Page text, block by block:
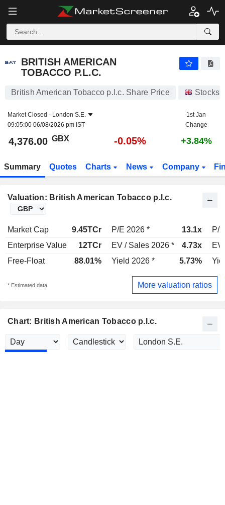
BRITISH AMERICAN
TOBACCO P.L.C.
British American Tobacco p.l.c. Share Price Stocks
Market Closed - London S.E.
09:05:00 06/08/2026 pm IST
1st Jan
Change
4,376.00 GBX -0.05% +3.84%
Summary Quotes Charts News Company
Valuation: British American Tobacco p.l.c.
Market Cap 9.45TCr P/E 2026 * 13.1x
P/
Enterprise Value
12TCr EV / Sales 2026 * 4.73x
EV
Free-Float
88.01% Yield 2026 * 5.73%
* Estimated data More valuation ratios
Chart: British American Tobacco p.l.c.